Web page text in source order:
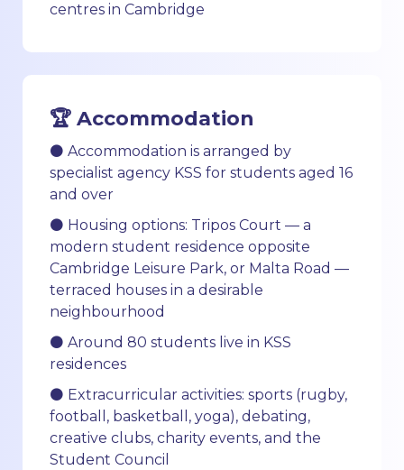
centres in Cambridge
🏆 Accommodation
⚫ Accommodation is arranged by
specialist agency KSS for students aged 16
and over
⚫ Housing options: Tripos Court — a
modern student residence opposite
Cambridge Leisure Park, or Malta Road —
terraced houses in a desirable
neighbourhood
⚫ Around 80 students live in KSS
residences
⚫ Extracurricular activities: sports (rugby,
football, basketball, yoga), debating,
creative clubs, charity events, and the
Student Council